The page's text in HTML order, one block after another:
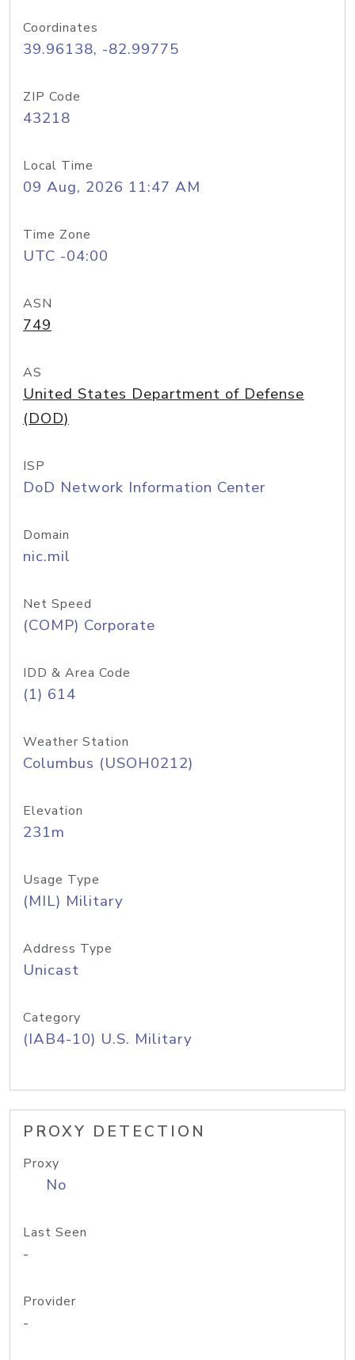
Coordinates
39.96138, -82.99775
ZIP Code
43218
Local Time
09 Aug, 2026 11:47 AM
Time Zone
UTC -04:00
ASN
749
AS
United States Department of Defense
(DOD)
ISP
DoD Network Information Center
Domain
nic.mil
Net Speed
(COMP) Corporate
IDD & Area Code
(1) 614
Weather Station
Columbus (USOH0212)
Elevation
231m
Usage Type
(MIL) Military
Address Type
Unicast
Category
(IAB4-10) U.S. Military
PROXY DETECTION
Proxy
No
Last Seen
-
Provider
-